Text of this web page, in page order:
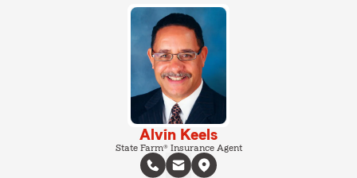
Alvin Keels
State Farm® Insurance Agent